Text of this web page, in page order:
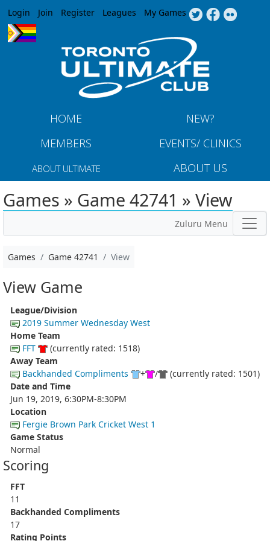
Jump to navigation
Login Join Register Leagues My Games
HOME
NEW?
MEMBERS
EVENTS/ CLINICS
ABOUT ULTIMATE ABOUT US
Games » Game 42741 » View
Zuluru Menu
Games Game 42741 View
View Game
League/Division
2019 Summer Wednesday West
Home Team
FFT
(currently rated: 1518)
Away Team
Backhanded Compliments
+ /
(currently rated: 1501)
Date and Time
Jun 19, 2019, 6:30PM-8:30PM
Location
Fergie Brown Park Cricket West 1
Game Status
Normal
Scoring
FFT
11
Backhanded Compliments
17
Rating Points